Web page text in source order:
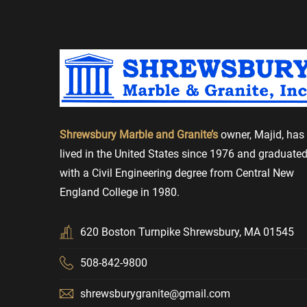
-- PATI AURELIO *****
Excellent service from start to finish. No
good explanations...
-- Mark*****
I kept my old tile countertops but they redid and
good and the quality of the materials was very good.
I kept my old tile countertops but they redid and
Shrewsbury Marble and Granite.
***
Shrewsbury Marble and Granite’s owner, Majid, has
lived in the United States since 1976 and graduated
with a Civil Engineering degree from Central New
England College in 1980.
620 Boston Turnpike Shrewsbury, MA 01545
508-842-9800
shrewsburygranite@gmail.com